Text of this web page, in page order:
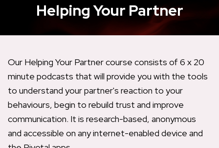
Helping Your Partner
Our Helping Your Partner course consists of 6 x 20
minute podcasts that will provide you with the tools
to understand your partner's reaction to your
behaviours, begin to rebuild trust and improve
communication. It is research-based, anonymous
and accessible on any internet-enabled device and